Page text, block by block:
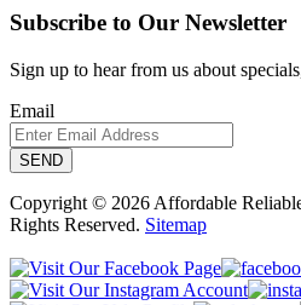
Subscribe to Our Newsletter
Sign up to hear from us about
Email
Copyright © 2026 Affordable
Rights Reserved. Sitemap